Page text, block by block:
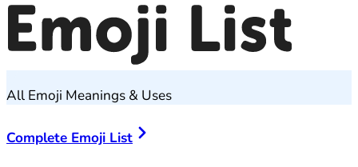
All Emoji Meanings & Uses
Complete Emoji List